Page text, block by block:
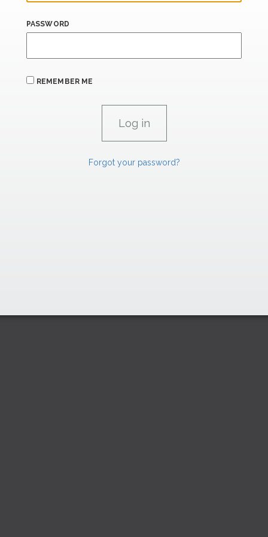
PASSWORD
REMEMBER ME
Forgot your password?